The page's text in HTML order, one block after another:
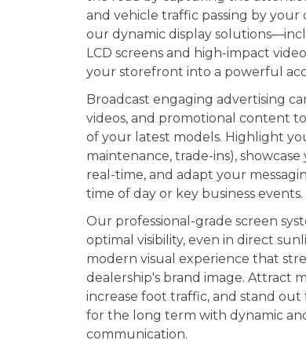
and vehicle traffic passing by your
our dynamic display
LCD screens and high-impact
your storefront into a powerful
Broadcast engaging advertising
videos, and promotional content
of your latest models. Highlight
maintenance, trade-ins),
real-time, and adapt your
time of day or key business events.
Our professional-grade screen
optimal visibility, even in direct
modern visual experience that
dealership's brand image. Attract
increase foot traffic, and stand
for the long term with dynamic
communication.